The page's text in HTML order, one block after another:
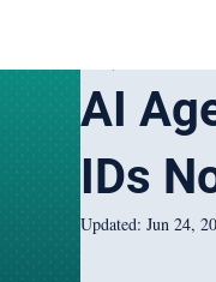
AI
IDs
Updated:Jun 24,